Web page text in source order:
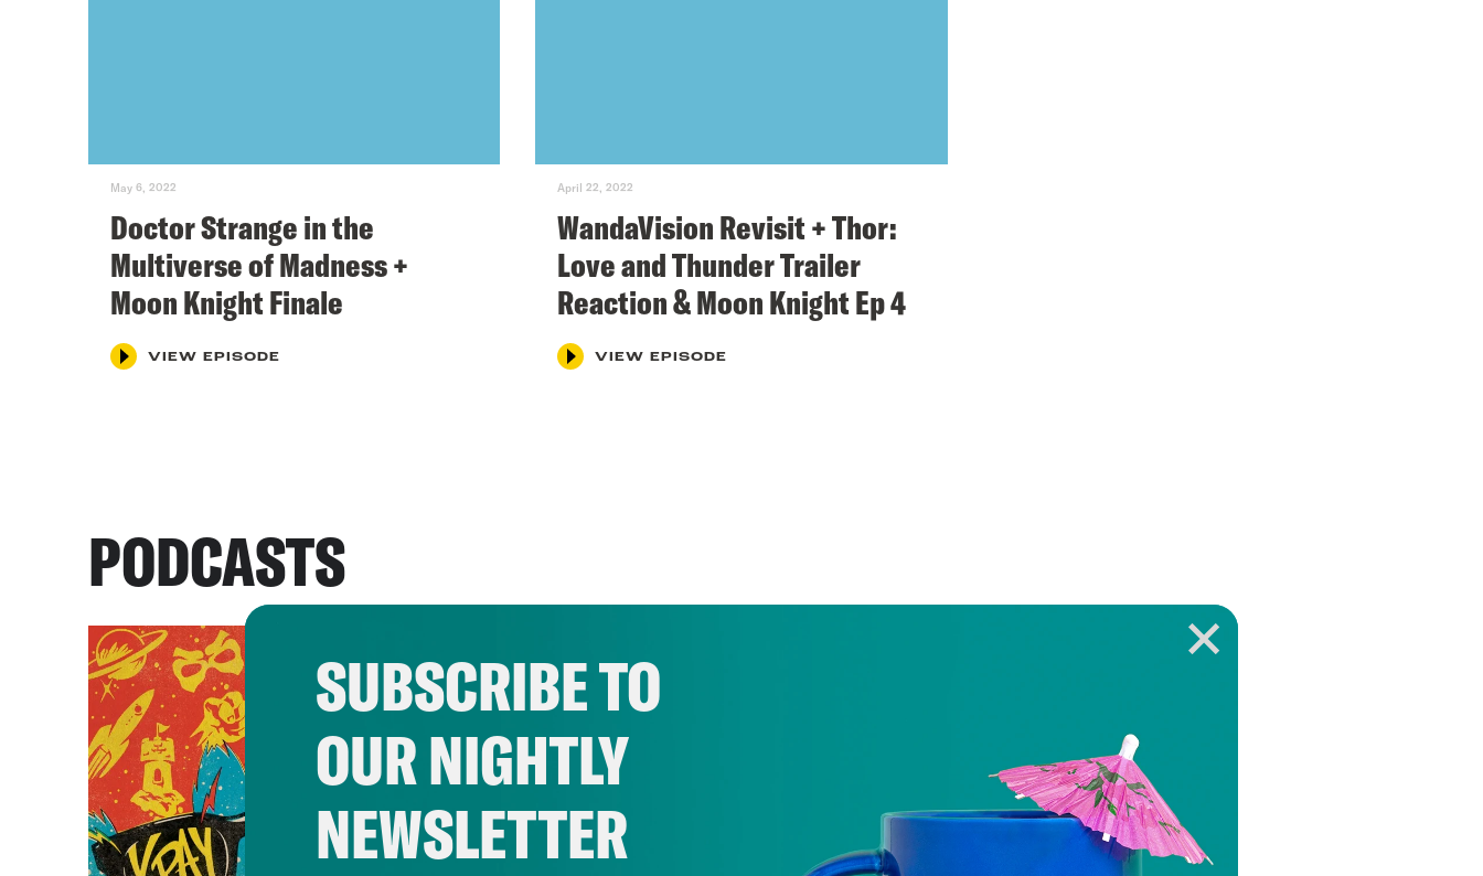
May 6, 2022
Doctor Strange in the
Multiverse of Madness +
Moon Knight Finale
VIEW EPISODE
April 22, 2022
WandaVision Revisit + Thor:
Love and Thunder Trailer
Reaction & Moon Knight Ep 4
VIEW EPISODE
PODCASTS
SUBSCRIBE TO
OUR NIGHTLY
NEWSLETTER